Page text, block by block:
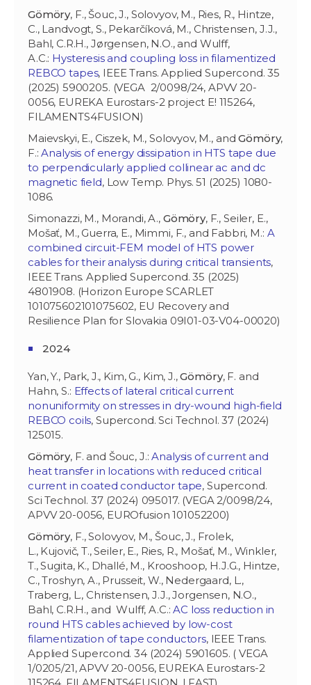
Gömöry, F., Šouc, J., Solovyov, M., Ries, R., Hintze,
C., Landvogt, S., Pekarčíková, M., Christensen, J.J.,
Bahl, C.R.H., Jørgensen, N.O., and Wulff,
A.C.: Hysteresis and coupling loss in filamentized
REBCO tapes, IEEE Trans. Applied Supercond. 35
(2025) 5900205. (VEGA 2/0098/24, APVV 20-
0056, EUREKA Eurostars-2 project E! 115264,
FILAMENTS4FUSION)
Maievskyi, E., Ciszek, M., Solovyov, M., and Gömöry,
F.:Analysis of energy dissipation in HTS tape due
to perpendicularly applied collinear ac and dc
magnetic field, Low Temp. Phys. 51 (2025) 1080-
1086.
Simonazzi, M., Morandi, A.,Gömöry, F., Seiler, E.,
Mošať, M., Guerra, E., Mimmi, F., and Fabbri, M.: A
combined circuit-FEM model of HTS power
cables for their analysis during critical transients,
IEEE Trans. Applied Supercond. 35 (2025)
4801908. (Horizon Europe SCARLET
101075602101075602, EU Recovery and
Resilience Plan for Slovakia 09I01-03-V04-00020)
2024
Yan, Y., Park, J., Kim, G., Kim, J.,Gömöry, F. and
Hahn, S.: Effects of lateral critical current
nonuniformity on stresses in dry-wound high-field
REBCO coils, Supercond. Sci Technol. 37 (2024)
125015.
Gömöry, F. and Šouc, J.:Analysis of current and
heat transfer in locations with reduced critical
current in coated conductor tape, Supercond.
Sci Technol. 37 (2024) 095017. (VEGA 2/0098/24,
APVV 20-0056, EUROfusion 101052200)
Gömöry, F., Solovyov, M., Šouc, J., Frolek,
L., Kujovič, T., Seiler, E., Ries, R., Mošať, M., Winkler,
T., Sugita, K., Dhallé, M., Krooshoop, H.J.G., Hintze,
C., Troshyn, A., Prusseit, W., Nedergaard, L.,
Traberg, L., Christensen, J.J., Jorgensen, N.O.,
Bahl, C.R.H., and Wulff, A.C.:AC loss reduction in
round HTS cables achieved by low-cost
filamentization of tape conductors, IEEE Trans.
Applied Supercond. 34 (2024) 5901605. ( VEGA
1/0205/21, APVV 20-0056, EUREKA Eurostars-2
115264, FILAMENTS4FUSION, I.FAST)